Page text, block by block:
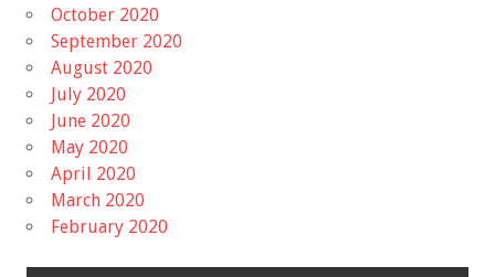
October 2020
September 2020
August 2020
July 2020
June 2020
May 2020
April 2020
March 2020
February 2020